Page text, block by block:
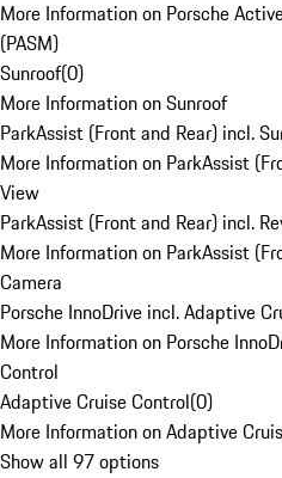
More Information on Porsche
(PASM)
Sunroof(0)
More Information on Sunroof
ParkAssist (Front and Rear) incl.
More Information on ParkAssist
View
ParkAssist (Front and Rear) incl.
More Information on ParkAssist
Camera
Porsche InnoDrive incl. Adaptive
More Information on Porsche
Control
Adaptive Cruise Control(0)
More Information on Adaptive
Show all 97 options